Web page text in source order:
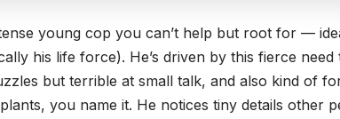
young cop you can’t help but root for —
his life force). He’s driven by this fierce
but terrible at small talk, and also kind of
you name it. He notices tiny details other